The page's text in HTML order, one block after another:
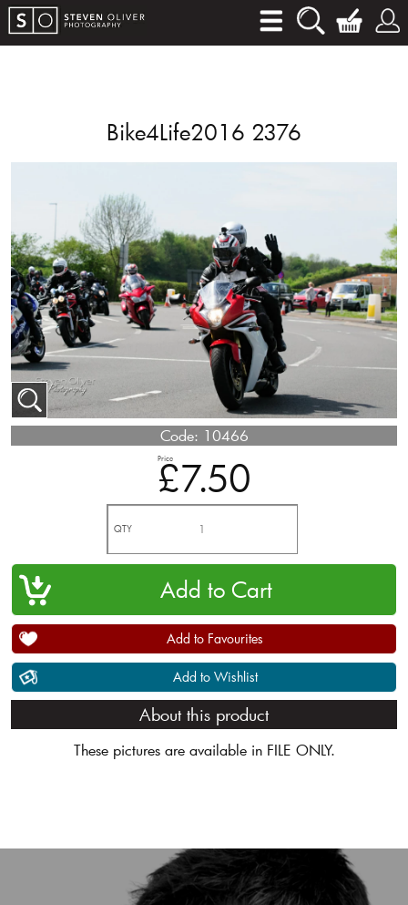
Bike4Life2016 2376
Code: 10466
Price
£7.50
QTY
Add to Favourites
Add to Wishlist
About this product
These pictures are available in FILE ONLY.